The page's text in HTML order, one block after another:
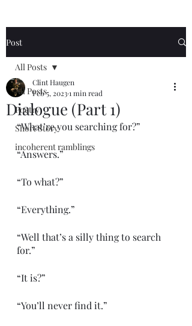
Post
All Posts
Poetry
Short Story
incoherent ramblings
All Posts
Dialogue (Part 1)
Clint Haugen
Feb 5, 20231 min read
“What’re you searching for?”
“Answers.”
“To what?”
“Everything.”
“Well that’s a silly thing to search
for.”
“It is?”
“You’ll never find it.”